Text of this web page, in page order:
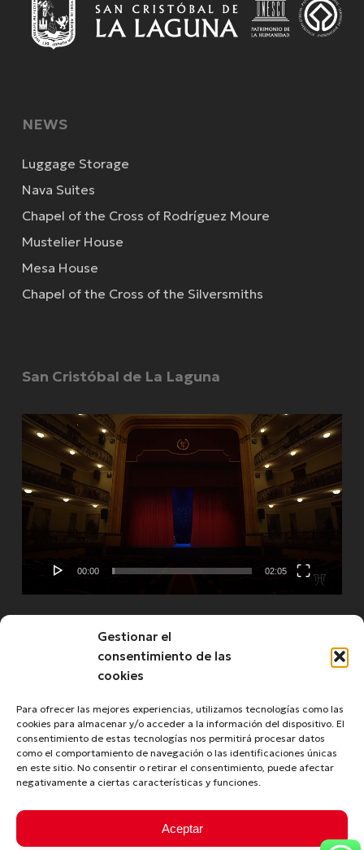
Gestionar el
consentimiento de las
cookies
Para ofrecer las mejores experiencias, utilizamos tecnologías como las
cookies para almacenar y/o acceder a la información del dispositivo. El
consentimiento de estas tecnologías nos permitirá procesar datos
como el comportamiento de navegación o las identificaciones únicas
en este sitio. No consentir o retirar el consentimiento, puede afectar
negativamente a ciertas características y funciones.
Aceptar
NEWS
Luggage Storage
Nava Suites
Chapel of the Cross of Rodríguez Moure
Mustelier House
Mesa House
Chapel of the Cross of the Silversmiths
San Cristóbal de La Laguna
Video
Player
00:00 02:05
See more
Tourism of La Laguna